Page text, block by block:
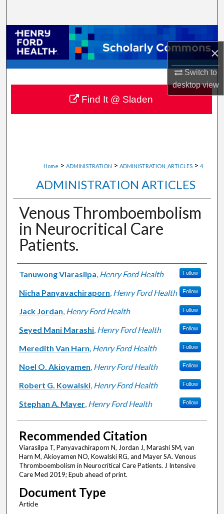
×
Switch to
desktopview
Browse Collections
My Account
About
Digital Commons Network™
Home > ADMINISTRATION > ADMINISTRATION_ARTICLES > 4
ADMINISTRATION ARTICLES
Venous Thromboembolism
in Neurocritical Care
Patients.
Authors
Tanuwong Viarasilpa, Henry Ford Health Follow
Nicha Panyavachiraporn, Henry Ford Health Follow
Jack Jordan, Henry Ford Health Follow
Seyed Mani Marashi, Henry Ford Health Follow
Meredith Van Harn, Henry Ford Health Follow
Noel O. Akioyamen, Henry Ford Health Follow
Robert G. Kowalski, Henry Ford Health Follow
Stephan A. Mayer, Henry Ford Health Follow
Recommended Citation
Viarasilpa T, Panyavachiraporn N, Jordan J, Marashi SM, van
Harn M, Akioyamen NO, Kowalski RG, and Mayer SA. Venous
Thromboembolism in Neurocritical Care Patients. J Intensive
Care Med 2019; Epub ahead of print.
Document Type
Article
Find It @ Sladen